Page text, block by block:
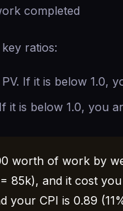
completed
ratios:
If it is below 1.0,
it is below 1.0, you
worth of work by
85k), and it cost
your CPI is 0.89